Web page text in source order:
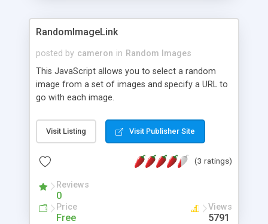
RandomImageLink
posted by cameron in Random Images
This JavaScript allows you to select a random
image from a set of images and specify a URL to
go with each image.
Visit Listing Visit Publisher Site
(3 ratings)
Reviews
0
Price
Free
Views
5791